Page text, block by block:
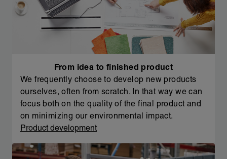
From idea to finished product
We frequently choose to develop new products
ourselves, often from scratch. In that way we can
focus both on the quality of the final product and
on minimizing our environmental impact.
Product development